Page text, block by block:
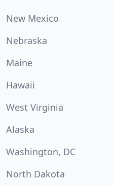
New Mexico
Nebraska
Maine
Hawaii
West Virginia
Alaska
Washington, DC
North Dakota